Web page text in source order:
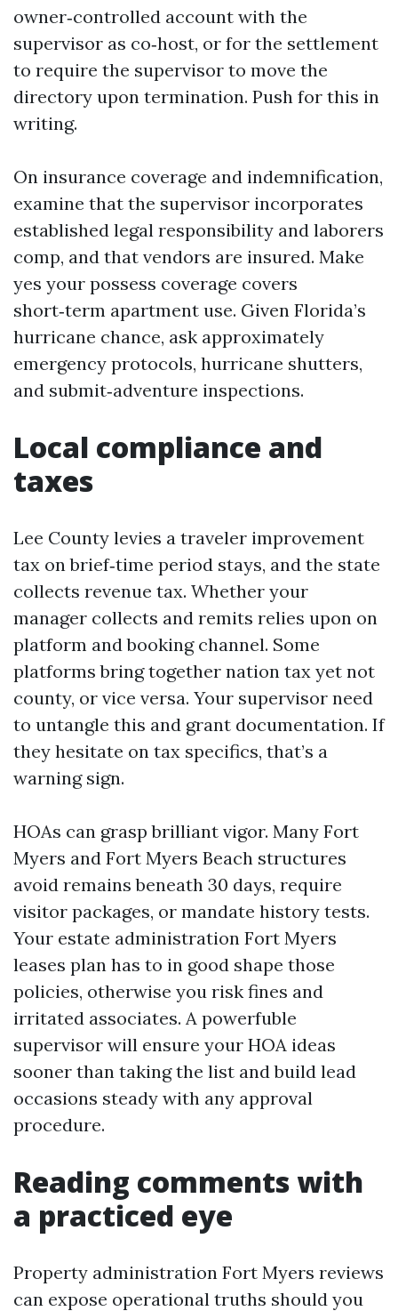
owner‑controlled account with the
supervisor as co‑host, or for the settlement
to require the supervisor to move the
directory upon termination. Push for this in
writing.
On insurance coverage and indemnification,
examine that the supervisor incorporates
established legal responsibility and laborers
comp, and that vendors are insured. Make
yes your possess coverage covers
short‑term apartment use. Given Florida’s
hurricane chance, ask approximately
emergency protocols, hurricane shutters,
and submit‑adventure inspections.
Local compliance and
taxes
Lee County levies a traveler improvement
tax on brief‑time period stays, and the state
collects revenue tax. Whether your
manager collects and remits relies upon on
platform and booking channel. Some
platforms bring together nation tax yet not
county, or vice versa. Your supervisor need
to untangle this and grant documentation. If
they hesitate on tax specifics, that’s a
warning sign.
HOAs can grasp brilliant vigor. Many Fort
Myers and Fort Myers Beach structures
avoid remains beneath 30 days, require
visitor packages, or mandate history tests.
Your estate administration Fort Myers
leases plan has to in good shape those
policies, otherwise you risk fines and
irritated associates. A powerfuble
supervisor will ensure your HOA ideas
sooner than taking the list and build lead
occasions steady with any approval
procedure.
Reading comments with
a practiced eye
Property administration Fort Myers reviews
can expose operational truths should you